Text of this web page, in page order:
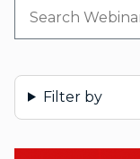
Filter by